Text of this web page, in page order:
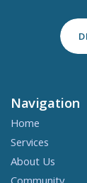
Navigation
Home
Services
About Us